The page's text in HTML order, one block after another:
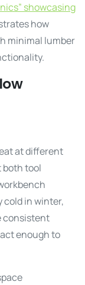
showcasing
how
minimal lumber
at different
tool
in winter,
consistent
enough to